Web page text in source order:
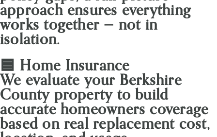
approach ensures everything
works together — not in
isolation.
🟦 Home Insurance
We evaluate your Berkshire
County property to build
accurate homeowners coverage
based on real replacement cost,